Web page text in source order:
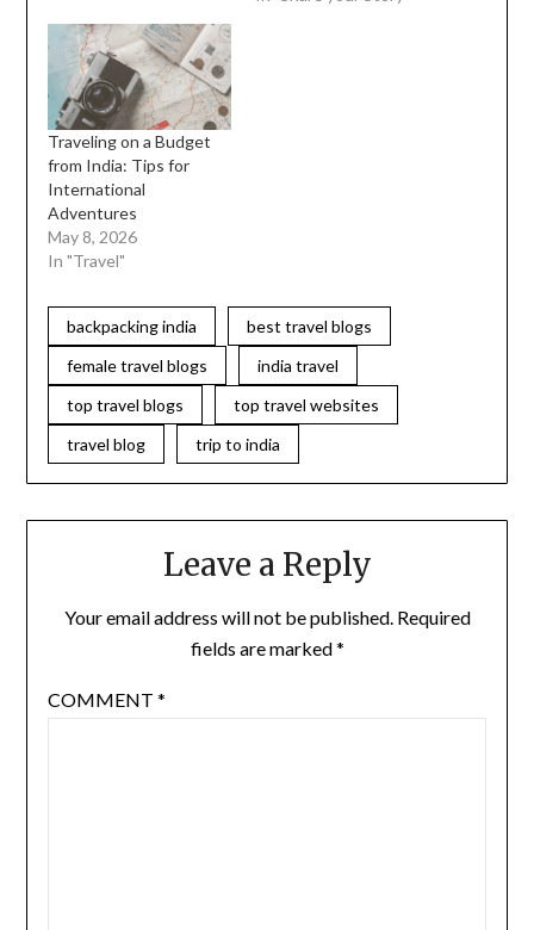
Traveling on a Budget
from India: Tips for
International
Adventures
May 8, 2026
In "Travel"
backpacking india
best travel blogs
female travel blogs
india travel
top travel blogs
top travel websites
travel blog
trip to india
Leave a Reply
Your email address will not be published. Required
fields are marked*
COMMENT *